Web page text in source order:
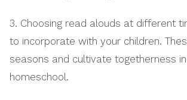
3. Choosing read alouds at different
to incorporate with your children.
seasons and cultivate togetherness
homeschool.